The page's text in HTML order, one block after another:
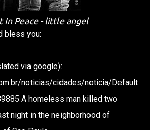
In Peace - little angel
bless you:
via google):
noticias/cidades/noticia/Default
A homeless man killed two
night in the neighborhood of